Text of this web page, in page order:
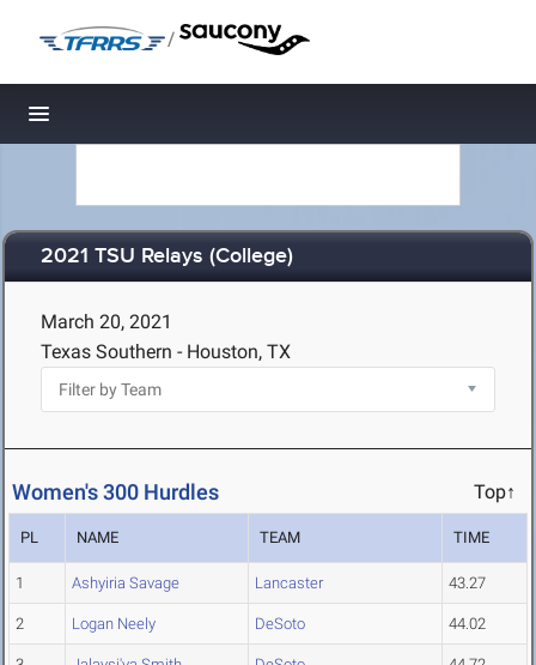
/
Toggle navigation
2021 TSU Relays (College)
March 20, 2021
Texas Southern - Houston, TX
Women's 300 Hurdles Top↑
PL NAME TEAM TIME
1 Ashyiria Savage Lancaster 43.27
2 Logan Neely DeSoto 44.02